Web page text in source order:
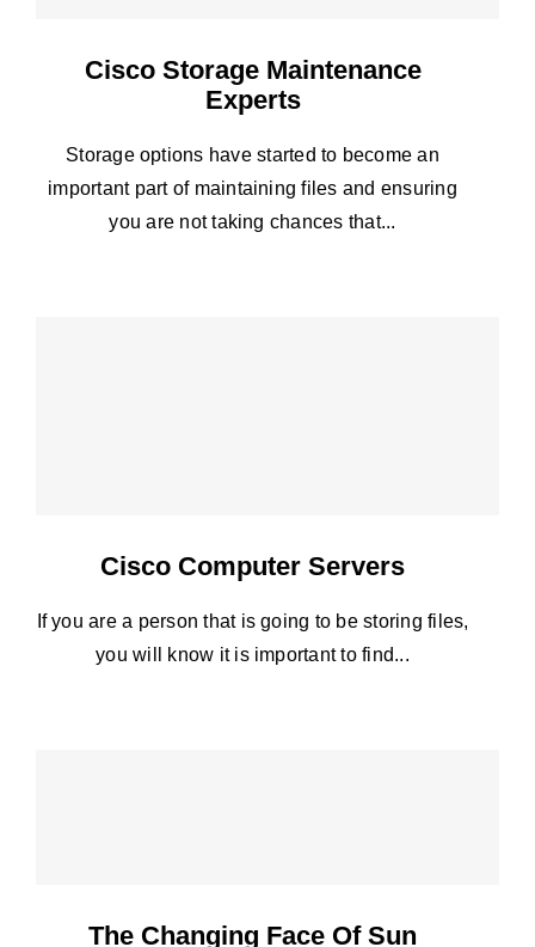
Cisco Storage Maintenance
Experts
Storage options have started to become an
important part of maintaining files and ensuring
you are not taking chances that...
Cisco Computer Servers
If you are a person that is going to be storing files,
you will know it is important to find...
The Changing Face Of Sun